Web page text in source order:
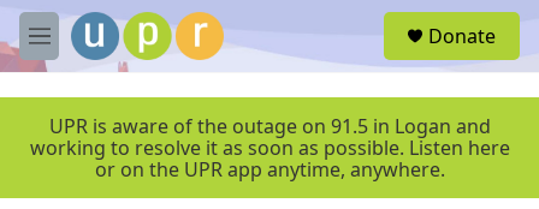
Skip to main content
M
e
e
Donate
UPR is aware of the outage on 91.5 in Logan and
working to resolve it as soon as possible. Listen here
or on the UPR app anytime, anywhere.